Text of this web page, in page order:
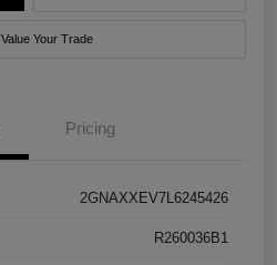
Value Your Trade
Pricing
2GNAXXEV7L6245426
R260036B1